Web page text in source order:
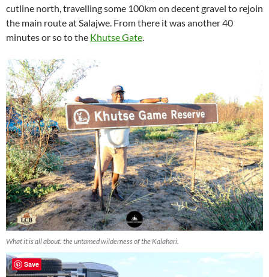
cutline north, travelling some 100km on decent gravel to rejoin
the main route at Salajwe. From there it was another 40
minutes or so to the Khutse Gate.
What it is all about: the untamed wilderness of the Kalahari.
Save